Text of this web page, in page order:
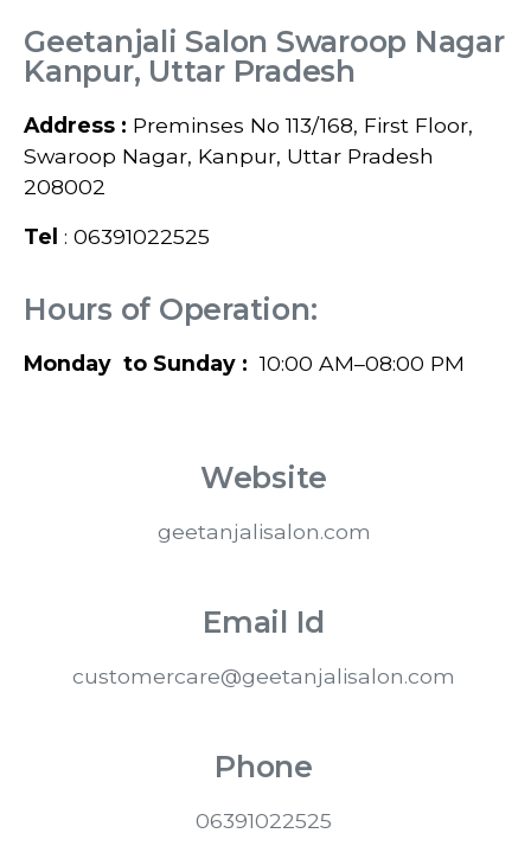
Geetanjali Salon Swaroop Nagar
Kanpur, Uttar Pradesh
Address : Preminses No 113/168, First Floor,
Swaroop Nagar, Kanpur, Uttar Pradesh
208002
Tel : 06391022525
Hours of Operation:
Monday to Sunday : 10:00 AM–08:00 PM
Website
geetanjalisalon.com
Email Id
customercare@geetanjalisalon.com
Phone
06391022525